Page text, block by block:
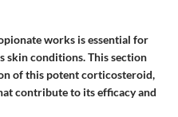
works is essential for
skin conditions. This section
of this potent corticosteroid,
contribute to its efficacy and